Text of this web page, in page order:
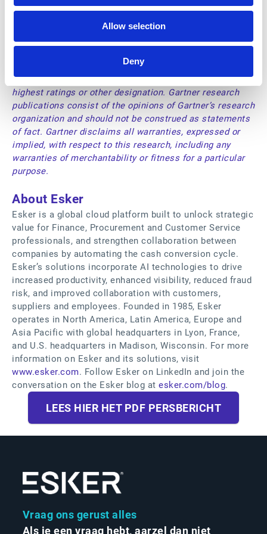
Allow selection
Deny
Gartner, Inc. And/or its affiliates in the U.S. and
internationally and are used herein with permission. All
rights reserved.
depicted in its research publications and does not advise
technology users to select only those vendors with the
highest ratings or other designation. Gartner research
publications consist of the opinions of Gartner’s research
organization and should not be construed as statements
of fact. Gartner disclaims all warranties, expressed or
implied, with respect to this research, including any
warranties of merchantability or fitness for a particular
purpose.
About Esker
Esker is a global cloud platform built to unlock strategic
value for Finance, Procurement and Customer Service
professionals, and strengthen collaboration between
companies by automating the cash conversion cycle.
Esker’s solutions incorporate AI technologies to drive
increased productivity, enhanced visibility, reduced fraud
risk, and improved collaboration with customers,
suppliers and employees. Founded in 1985, Esker
operates in North America, Latin America, Europe and
Asia Pacific with global headquarters in Lyon, France,
and U.S. headquarters in Madison, Wisconsin. For more
information on Esker and its solutions, visit
www.esker.com. Follow Esker on LinkedIn and join the
conversation on the Esker blog at esker.com/blog.
LEES HIER HET PDF PERSBERICHT
Vraag ons gerust alles
Als je een vraag hebt, aarzel dan niet